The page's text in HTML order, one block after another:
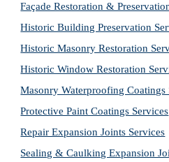
Façade Restoration &
Historic Building Preservation
Historic Masonry Restoration
Historic Window Restoration
Masonry Waterproofing Coatings
Protective Paint Coatings Services
Repair Expansion Joints Services
Sealing & Caulking Expansion